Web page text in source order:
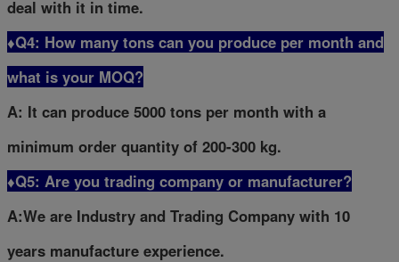
deal with it in time.
♦Q4: How many tons can you produce per month and
what is your MOQ?
A: It can produce 5000 tons per month with a
minimum order quantity of 200-300 kg.
♦Q5: Are you trading company or manufacturer?
A:We are Industry and Trading Company with 10
years manufacture experience.